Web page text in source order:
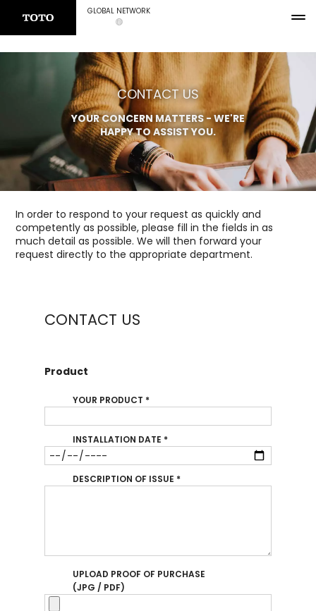
GLOBAL NETWORK
CONTACT US
YOUR CONCERN MATTERS - WE'RE
HAPPY TO ASSIST YOU.
In order to respond to your request as quickly and
competently as possible, please fill in the fields in as
much detail as possible. We will then forward your
request directly to the appropriate department.
CONTACT US
Product
YOUR PRODUCT *
INSTALLATION DATE *
DESCRIPTION OF ISSUE *
UPLOAD PROOF OF PURCHASE
(JPG / PDF)